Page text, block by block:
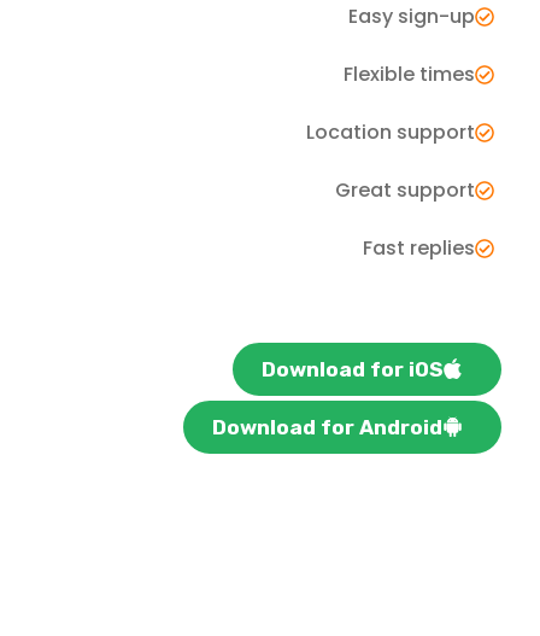
Easy sign-up
Flexible times
Location support
Great support
Fast replies
Download for iOS
Download for Android